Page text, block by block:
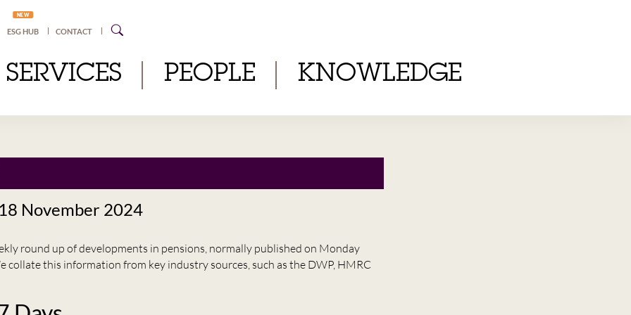
NEW
ESG HUB CONTACT
SERVICES PEOPLE KNOWLEDGE
November 2024
round up of developments in pensions, normally published on Monday
collate this information from key industry sources, such as the DWP, HMRC